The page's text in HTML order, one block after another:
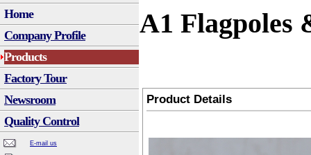
Home
Company Profile
Products
Factory Tour
Newsroom
Quality Control
E-mail us
A1 Flagpoles
Product Details